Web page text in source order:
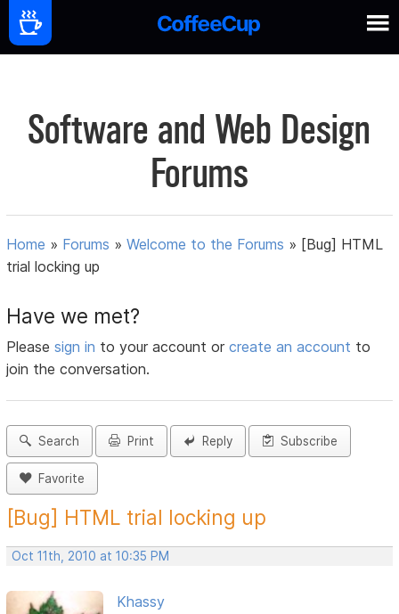
Software and Web Design
Forums
Home » Forums »Welcome to the Forums » [Bug] HTML
trial locking up
Have we met?
Pleasesign in to your account orcreate an account to
join the conversation.
Search Print Reply Subscribe
Favorite
[Bug] HTML trial locking up
Oct 11th, 2010 at 10:35 PM
Khassy